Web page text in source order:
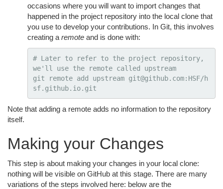
occasions where you will want to import changes that
happened in the project repository into the local clone that
you use to develop your contributions. In Git, this involves
creating a remote and is done with:
# Later to refer to the project repository,
we'll use the remote called upstream
git remote add upstream git@github.com:HSF/h
Note that adding a remote adds no information to the repository
itself.
Making your Changes
This step is about making your changes in your local clone:
nothing will be visible on GitHub at this stage. There are many
variations of the steps involved here: below are the